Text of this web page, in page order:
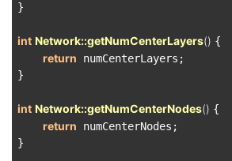
}
int Network::getNumCenterLayers() {
return numCenterLayers;
}
int Network::getNumCenterNodes() {
return numCenterNodes;
}